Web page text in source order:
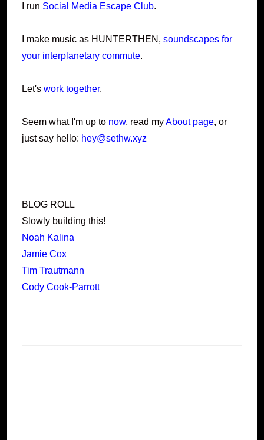
I run Social Media Escape Club.
I make music as HUNTERTHEN, soundscapes for
your interplanetary commute.
Let's work together.
Seem what I'm up to now, read myAbout page, or
just say hello: hey@sethw.xyz
BLOG ROLL
Slowly building this!
Noah Kalina
Jamie Cox
Tim Trautmann
Cody Cook-Parrott